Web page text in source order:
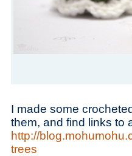
I made some
them, and find links to
http://
trees